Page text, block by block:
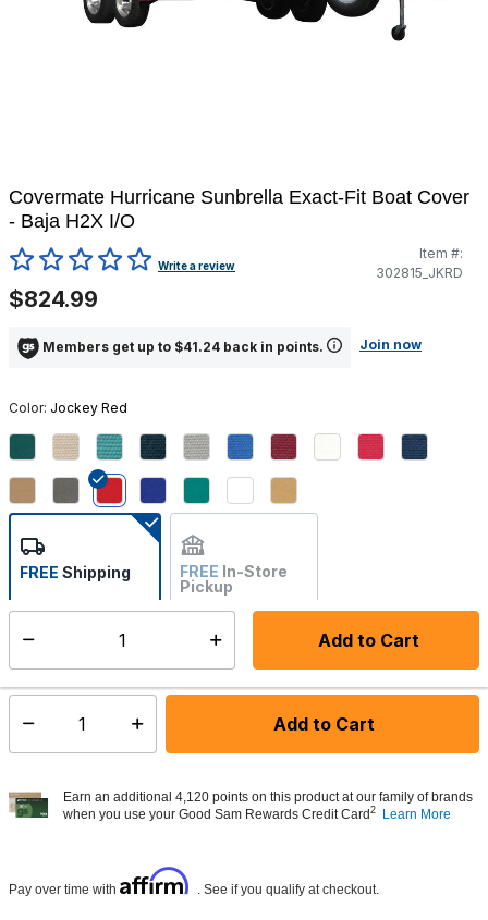
Covermate Hurricane Sunbrella Exact-Fit Boat Cover
- Baja H2X I/O
5 out of 5 Customer RatingWrite a review
Item #:
302815_JKRD
$824.99
Members get up to $41.24 back in points. Join now
Color: Jockey Red
selected
Add to Cart
FREE Shipping FREE In-Store
Pickup
Not Available
Select quantity: Add to Cart
Earn an additional 4,120 points on this product at our family of brands
when you use your Good Sam Rewards Credit Card2 Learn More
Pay over time with Affirm . See if you qualify at checkout.